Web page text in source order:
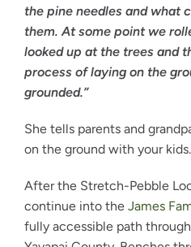
the pine needles and what
them. At some point we
looked up at the trees and
process of laying on the
grounded.”
She tells parents and
on the ground with your
After the Stretch-Pebble
continue into the James
fully accessible path